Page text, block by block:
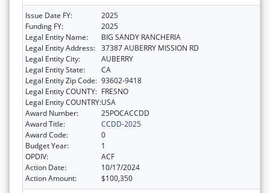
Issue Date FY:
2025
Funding FY:
2025
Legal Entity Name:
BIG SANDY RANCHERIA
Legal Entity Address: 37387 AUBERRY MISSION RD
Legal Entity City:
AUBERRY
Legal Entity State:
CA
Legal Entity Zip Code: 93602-9418
Legal Entity COUNTY: FRESNO
Legal Entity COUNTRY:USA
Award Number:
25POCACCDD
Award Title:
CCDD-2025
Award Code:
0
Budget Year:
1
OPDIV:
ACF
Action Date:
10/17/2024
Action Amount:
$100,350